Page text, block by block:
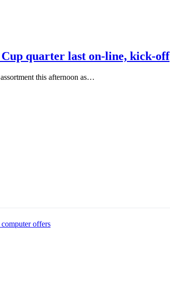
quarter last on-line, kick-off
this afternoon as…
offers